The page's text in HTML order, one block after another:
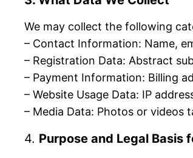
We may collect the following
– Contact Information: Name,
– Registration Data: Abstract
– Payment Information: Billing
– Website Usage Data: IP
– Media Data: Photos or
4. Purpose and Legal Basis